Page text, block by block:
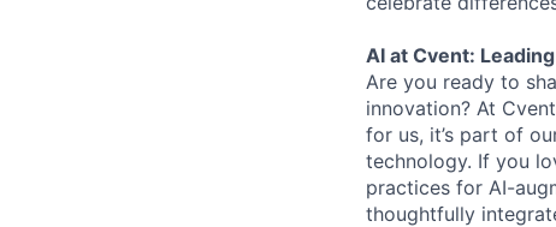
AI at Cvent:
Are you ready to
innovation? At
for us, it’s part of
technology. If you
practices for AI-
thoughtfully